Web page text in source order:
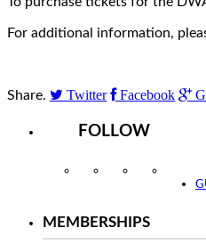
For additional information,
Share. Twitter Facebook
FOLLOW
InstagramFacebookTwitter
MEMBERSHIPS